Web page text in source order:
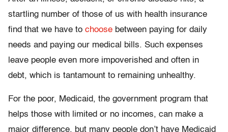
startling number of those of us with health insurance
find that we have to choose between paying for daily
needs and paying our medical bills. Such expenses
leave people even more impoverished and often in
debt, which is tantamount to remaining unhealthy.
For the poor, Medicaid, the government program that
helps those with limited or no incomes, can make a
major difference, but many people don’t have Medicaid